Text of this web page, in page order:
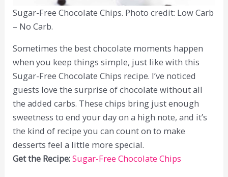
Sugar-Free Chocolate Chips. Photo credit: Low Carb
– No Carb.
Sometimes the best chocolate moments happen
when you keep things simple, just like with this
Sugar-Free Chocolate Chips recipe. I’ve noticed
guests love the surprise of chocolate without all
the added carbs. These chips bring just enough
sweetness to end your day on a high note, and it’s
the kind of recipe you can count on to make
desserts feel a little more special.
Get the Recipe:Sugar-Free Chocolate Chips